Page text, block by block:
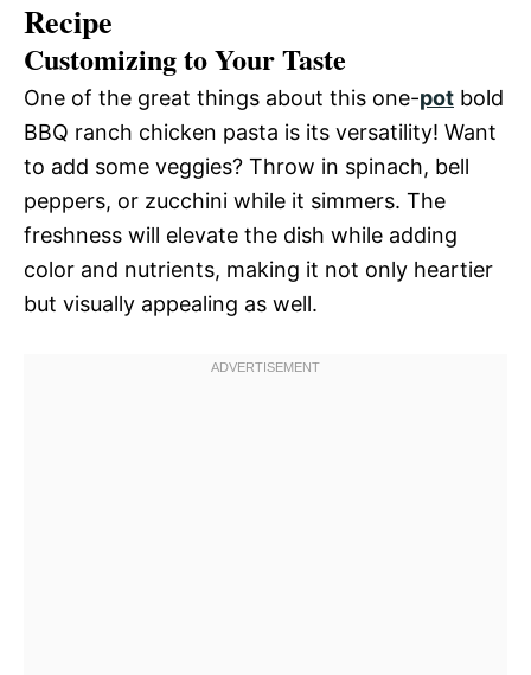
Recipe
Customizing to Your Taste
One of the great things about this one-pot bold
BBQ ranch chicken pasta is its versatility! Want
to add some veggies? Throw in spinach, bell
peppers, or zucchini while it simmers. The
freshness will elevate the dish while adding
color and nutrients, making it not only heartier
but visually appealing as well.